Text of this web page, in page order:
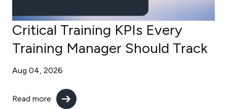
Critical Training KPIs Every
Training Manager Should Track
Aug 04, 2026
Read more